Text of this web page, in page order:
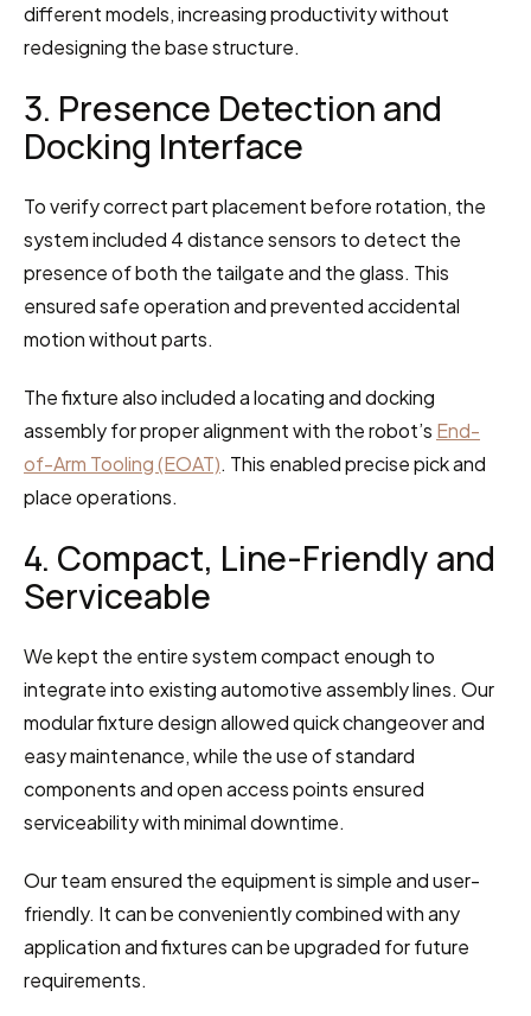
different models, increasing productivity without
redesigning the base structure.
3. Presence Detection and
Docking Interface
To verify correct part placement before rotation, the
system included 4 distance sensors to detect the
presence of both the tailgate and the glass. This
ensured safe operation and prevented accidental
motion without parts.
The fixture also included a locating and docking
assembly for proper alignment with the robot’s End-
of-Arm Tooling (EOAT). This enabled precise pick and
place operations.
4. Compact, Line-Friendly and
Serviceable
We kept the entire system compact enough to
integrate into existing automotive assembly lines. Our
modular fixture design allowed quick changeover and
easy maintenance, while the use of standard
components and open access points ensured
serviceability with minimal downtime.
Our team ensured the equipment is simple and user-
friendly. It can be conveniently combined with any
application and fixtures can be upgraded for future
requirements.